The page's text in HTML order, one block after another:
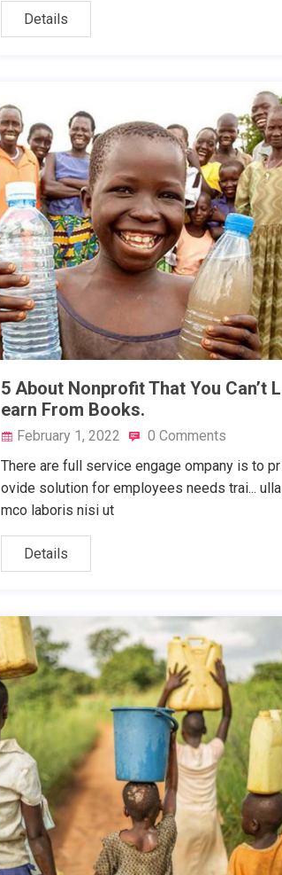
Details
5 About Nonprofit That You Can’t L
earn From Books.
February 1, 2022
0 Comments
There are full service engage ompany is to pr
ovide solution for employees needs trai... ulla
mco laboris nisi ut
Details